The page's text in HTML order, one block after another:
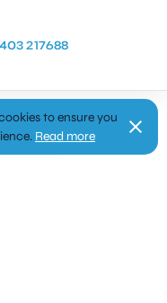
217688
to ensure you
Read more